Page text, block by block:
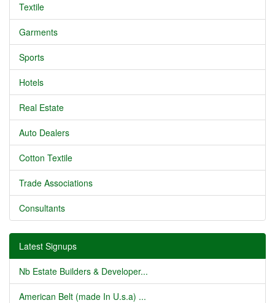
Textile
Garments
Sports
Hotels
Real Estate
Auto Dealers
Cotton Textile
Trade Associations
Consultants
Latest Signups
Nb Estate Builders & Developer...
American Belt (made In U.s.a) ...